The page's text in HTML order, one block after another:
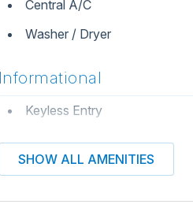
Central A/C
Washer / Dryer
Informational
Keyless Entry
Kitchen & Dining
SHOW ALL AMENITIES